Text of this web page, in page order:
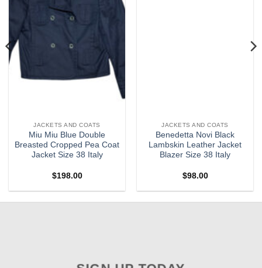
JACKETS AND COATS
Miu Miu Blue Double
Breasted Cropped Pea Coat
Jacket Size 38 Italy
$198.00
JACKETS AND COATS
Benedetta Novi Black
Lambskin Leather Jacket
Blazer Size 38 Italy
$98.00